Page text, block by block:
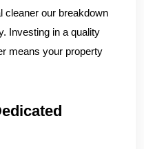
cleaner our breakdown
Investing in a quality
means your property